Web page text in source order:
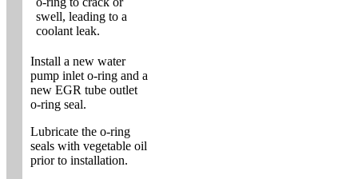
swell, leading to a
coolant leak.
Install a new water
pump inlet o-ring and a
new EGR tube outlet
o-ring seal.
Lubricate the o-ring
seals with vegetable oil
prior to installation.